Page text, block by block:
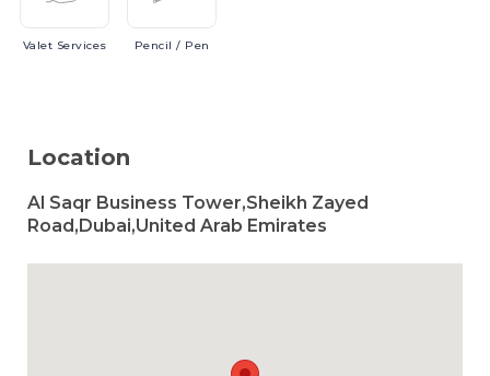
Valet Services Pencil / Pen
Location
Al Saqr Business Tower,Sheikh Zayed
Road,Dubai,United Arab Emirates